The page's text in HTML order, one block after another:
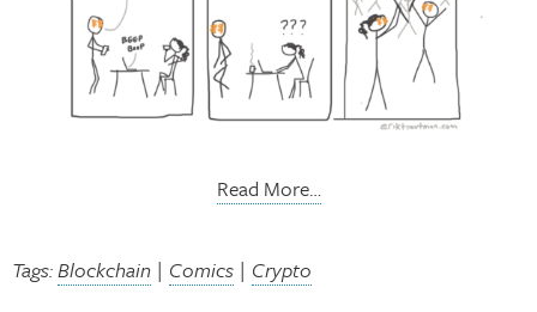
Read More…
Tags:Blockchain | Comics | Crypto